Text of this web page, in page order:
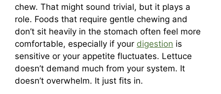
chew. That might sound trivial, but it plays a
role. Foods that require gentle chewing and
don’t sit heavily in the stomach often feel more
comfortable, especially if your digestion is
sensitive or your appetite fluctuates. Lettuce
doesn’t demand much from your system. It
doesn’t overwhelm. It just fits in.